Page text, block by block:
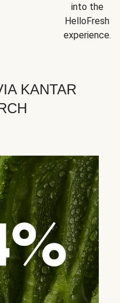
into the
HelloFresh
experience.
KANTAR